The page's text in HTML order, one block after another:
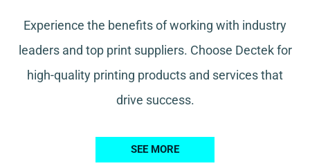
Experience the benefits of working with industry
leaders and top print suppliers. Choose Dectek for
high-quality printing products and services that
drive success.
SEE MORE